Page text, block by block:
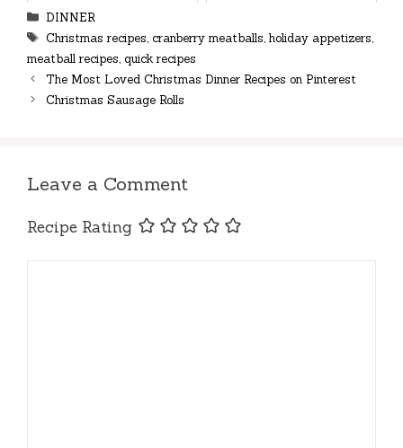
Categories
DINNER
Tags
Christmas recipes, cranberry meatballs, holiday appetizers,
meatball recipes, quick recipes
The Most Loved Christmas Dinner Recipes on Pinterest
Christmas Sausage Rolls
Leave a Comment
Recipe Rating